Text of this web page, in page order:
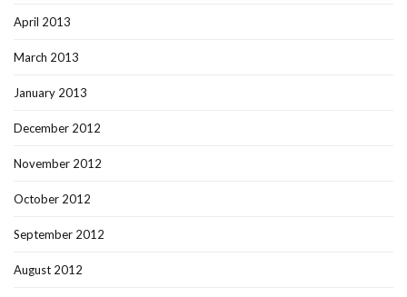
April 2013
March 2013
January 2013
December 2012
November 2012
October 2012
September 2012
August 2012